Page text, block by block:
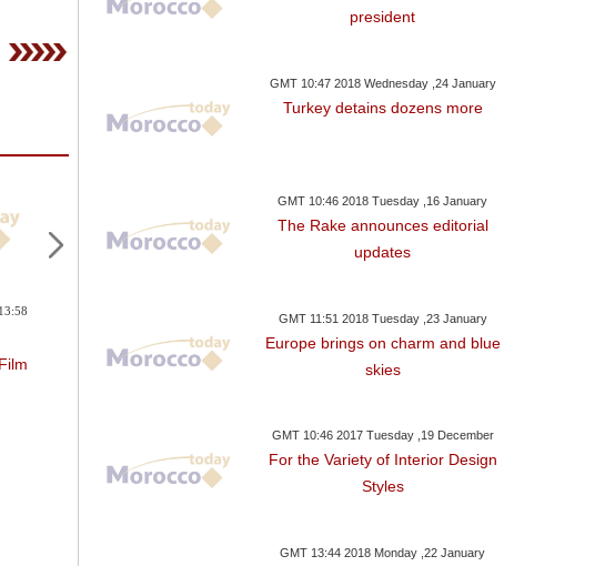
2018
Eurozone Approves 6.7-Bln-
Monday ,22 January GMT 20:00
2018
Trump To Travel To Davos
president
GMT 10:47 2018 Wednesday ,24 January
Turkey detains dozens more
GMT 10:46 2018 Tuesday ,16 January
The Rake announces editorial
updates
GMT 11:51 2018 Tuesday ,23 January
Europe brings on charm and blue
skies
GMT 10:46 2017 Tuesday ,19 December
For the Variety of Interior Design
Styles
GMT 13:44 2018 Monday ,22 January